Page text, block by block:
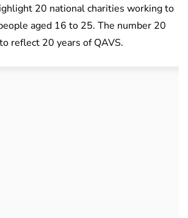
20 national charities working to
aged 16 to 25. The number 20
reflect 20 years of QAVS.